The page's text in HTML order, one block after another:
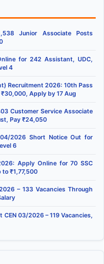
Junior Associate Posts
for 242 Assistant, UDC,
4
Recruitment 2026: 10th Pass
Apply by 17 Aug
Customer Service Associate
Pay ₹24,050
2026 Short Notice Out for
6
Apply Online for 70 SSC
₹1,77,500
– 133 Vacancies Through
CEN 03/2026 – 119 Vacancies,